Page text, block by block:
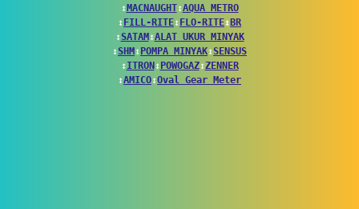
↕ MACNAUGHT↕AQUA METRO
↕ FILL-RITE↕ FLO-RITE↕ BR
↕SATAM ↕ALAT UKUR MINYAK
↕SHM ↕ POMPA MINYAK↕SENSUS
↕ITRON ↕ POWOGAZ↕ZENNER
↕AMICO↕Oval Gear Meter